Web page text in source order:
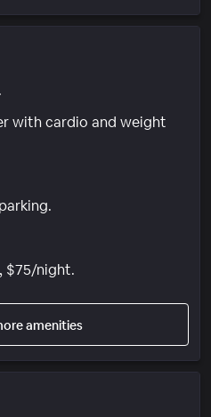
with cardio and weight
$75/night.
amenities